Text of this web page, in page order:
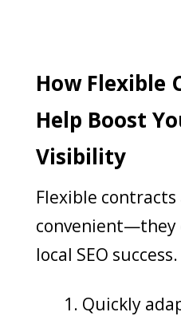
How Flexible
Help Boost
Visibility
Flexible contracts
convenient—they
local SEO
Quickly